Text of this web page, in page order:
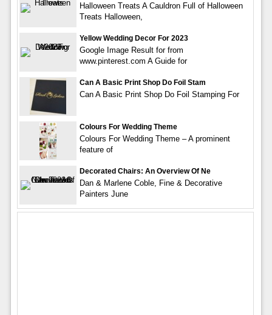
Halloween Treats A Cauldron Full of Halloween
Treats Halloween,
Yellow Wedding Decor For 2023
Google Image Result for from
www.pinterest.com A Guide for
Can A Basic Print Shop Do Foil Stam
Can A Basic Print Shop Do Foil Stamping For
Colours For Wedding Theme
Colours For Wedding Theme – A prominent
feature of
Decorated Chairs: An Overview Of Ne
Dan & Marlene Coble, Fine & Decorative
Painters June